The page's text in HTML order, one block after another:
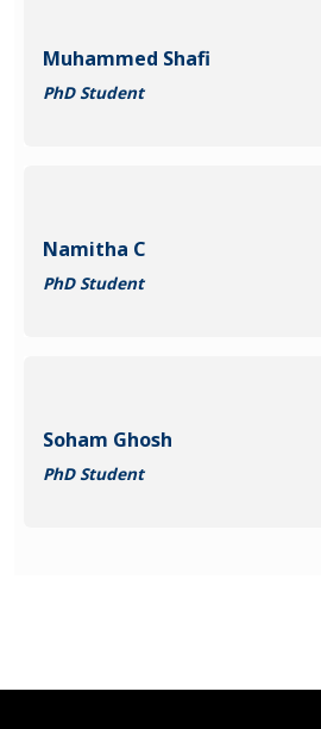
Muhammed Shafi
PhD Student
Namitha C
PhD Student
Soham Ghosh
PhD Student